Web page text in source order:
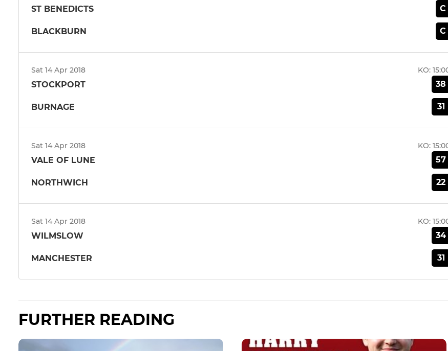
ST BENEDICTS C
BLACKBURN C
Sat 14 Apr 2018 KO:
STOCKPORT 38
BURNAGE 31
Sat 14 Apr 2018 KO:
VALE OF LUNE 57
NORTHWICH 22
Sat 14 Apr 2018 KO:
WILMSLOW 34
MANCHESTER 31
FURTHER READING